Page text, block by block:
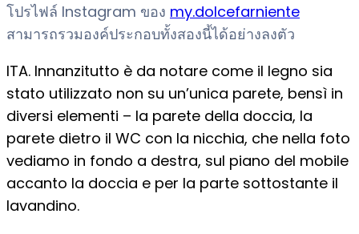
โปรไฟล์ Instagram ของ my.dolcefarniente
สามารถรวมองค์ประกอบทั้งสองนี้ได้อย่างลงตัว
ITA. Innanzitutto è da notare come il legno sia
stato utilizzato non su un’unica parete, bensì in
diversi elementi – la parete della doccia, la
parete dietro il WC con la nicchia, che nella foto
vediamo in fondo a destra, sul piano del mobile
accanto la doccia e per la parte sottostante il
lavandino.